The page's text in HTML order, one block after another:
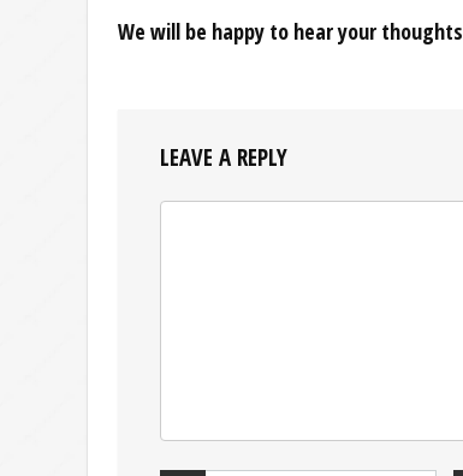
We will be happy to hear your thoughts
LEAVE A REPLY